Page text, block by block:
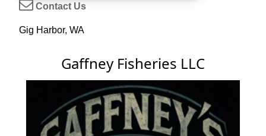
Contact Us
Gig Harbor, WA
Gaffney Fisheries LLC